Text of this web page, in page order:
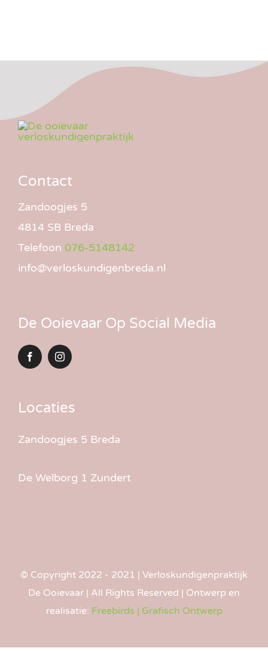
Contact
Zandoogjes 5
4814 SB Breda
Telefoon 076-5148142
info@verloskundigenbreda.nl
De Ooievaar Op Social Media
Locaties
Zandoogjes 5 Breda
De Welborg 1 Zundert
© Copyright 2022 - 2021 | Verlos­kundigen­praktijk
De Ooievaar | All Rights Reserved | Ontwerp en
realisatie: Freebirds | Grafisch Ontwerp